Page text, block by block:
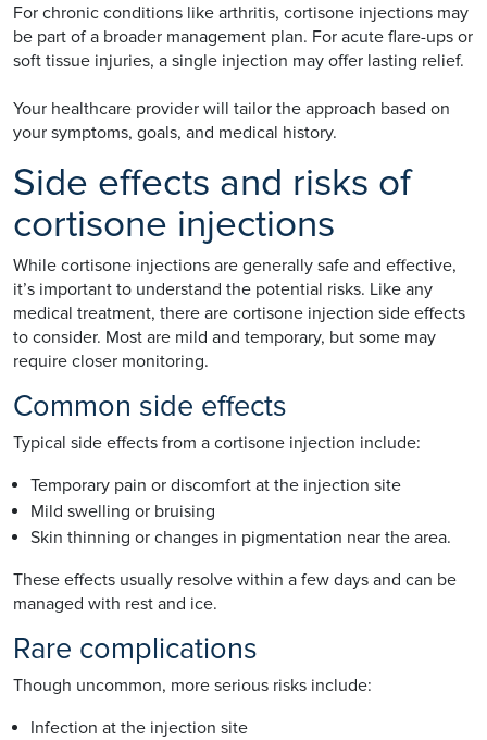
For chronic conditions like arthritis, cortisone injections may
be part of a broader management plan. For acute flare-ups or
soft tissue injuries, a single injection may offer lasting relief.
Your healthcare provider will tailor the approach based on
your symptoms, goals, and medical history.
Side effects and risks of
cortisone injections
While cortisone injections are generally safe and effective,
it’s important to understand the potential risks. Like any
medical treatment, there are cortisone injection side effects
to consider. Most are mild and temporary, but some may
require closer monitoring.
Common side effects
Typical side effects from a cortisone injection include:
Temporary pain or discomfort at the injection site
Mild swelling or bruising
Skin thinning or changes in pigmentation near the area.
These effects usually resolve within a few days and can be
managed with rest and ice.
Rare complications
Though uncommon, more serious risks include:
Infection at the injection site